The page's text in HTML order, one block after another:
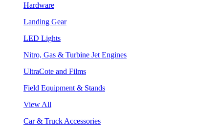
Hardware
Landing Gear
LED Lights
Nitro, Gas & Turbine Jet Engines
UltraCote and Films
Field Equipment & Stands
View All
Car & Truck Accessories